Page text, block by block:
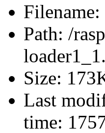
Filename:
Path: /
Size:
Last
time: